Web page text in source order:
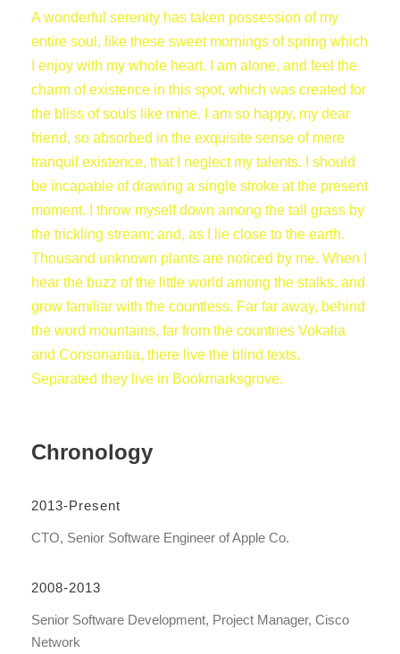
A wonderful serenity has taken possession of my
entire soul, like these sweet mornings of spring which
I enjoy with my whole heart. I am alone, and feel the
charm of existence in this spot, which was created for
the bliss of souls like mine. I am so happy, my dear
friend, so absorbed in the exquisite sense of mere
tranquil existence, that I neglect my talents. I should
be incapable of drawing a single stroke at the present
moment. I throw myself down among the tall grass by
the trickling stream; and, as I lie close to the earth.
Thousand unknown plants are noticed by me. When I
hear the buzz of the little world among the stalks, and
grow familiar with the countless. Far far away, behind
the word mountains, far from the countries Vokalia
and Consonantia, there live the blind texts.
Separated they live in Bookmarksgrove.
Chronology
2013-Present
CTO, Senior Software Engineer of Apple Co.
2008-2013
Senior Software Development, Project Manager, Cisco
Network